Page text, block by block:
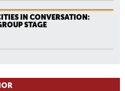
IN CONVERSATION:
STAGE